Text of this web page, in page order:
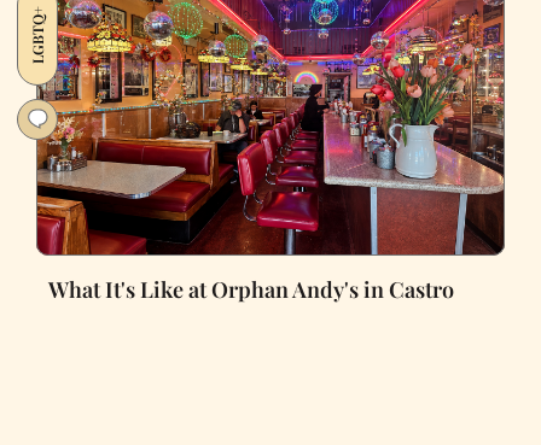
LGBTQ+
What It's Like at Orphan Andy's in Castro